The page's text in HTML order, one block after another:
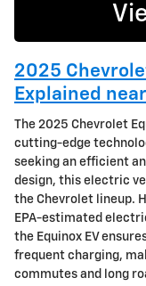
2025
Explained
The 2025 Chevrolet
cutting-edge
seeking an efficient
design, this electric
the Chevrolet lineup.
EPA-estimated
the Equinox EV
frequent charging,
commutes and long